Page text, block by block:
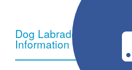
Dog Labrador Retriever
Information